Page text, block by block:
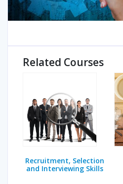
Related Courses
Recruitment, Selection
and Interviewing Skills